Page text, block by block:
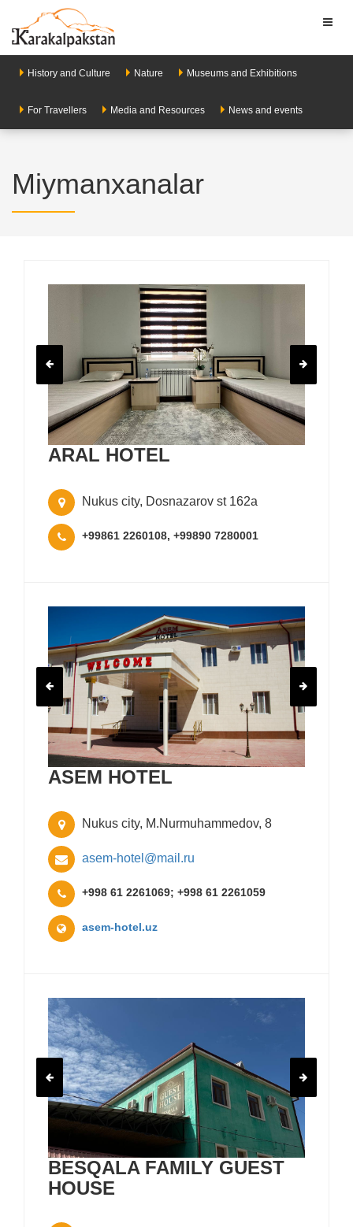
History and Culture Nature Museums and Exhibitions
For Travellers Media and Resources News and events
Miymanxanalar
ARAL HOTEL
Nukus city, Dosnazarov st 162a
+99861 2260108, +99890 7280001
ASEM HOTEL
Nukus city, M.Nurmuhammedov, 8
asem-hotel@mail.ru
+998 61 2261069; +998 61 2261059
asem-hotel.uz
BESQALA FAMILY GUEST
HOUSE